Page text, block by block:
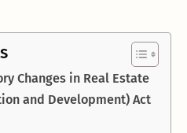
Changes in Real Estate
and Development) Act